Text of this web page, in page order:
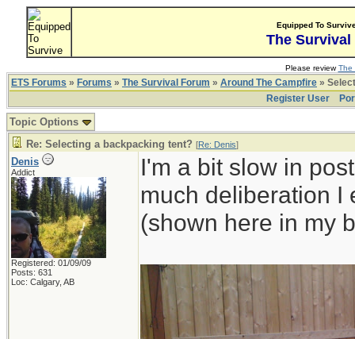
Equipped To
The Survival
Please reviewThe
ETS Forums » Forums » The Survival Forum » Around The Campfire »
Register User
Topic Options
Re: Selecting a backpacking tent? [Re: Denis]
Denis
Addict
Registered: 01/09/09
Posts: 631
Loc: Calgary, AB
I'm a bit slow in
much deliberation
(shown here in my